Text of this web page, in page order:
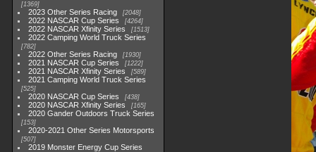
1369
2023 Other Series Racing 2048
2022 NASCAR Cup Series 4264
2022 NASCAR Xfinity Series 1513
2022 Camping World Truck Series
782
2022 Other Series Racing 1930
2021 NASCAR Cup Series 1222
2021 NASCAR Xfinity Series 589
2021 Camping World Truck Series
525
2020 NASCAR Cup Series 438
2020 NASCAR Xfinity Series 165
2020 Gander Outdoors Truck Series
153
2020-2021 Other Series Motorsports
507
2019 Monster Energy Cup Series